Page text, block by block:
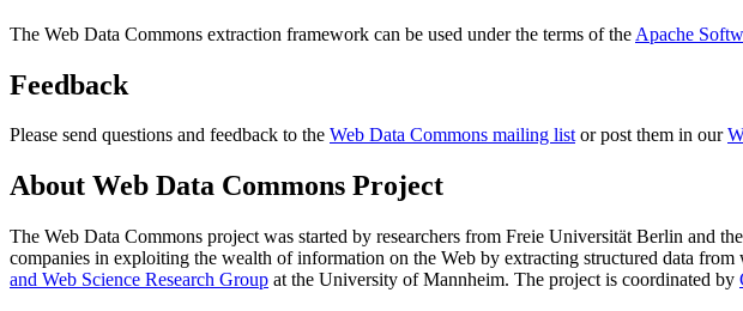
The Web Data Commons extraction framework can be used under the terms of the Apache
Feedback
Please send questions and feedback to the Web Data Commons mailing listor post them in our
About Web Data Commons Project
The Web Data Commons project was started by researchers from Freie Universität Berlin and the
companies in exploiting the wealth of information on the Web by extracting structured data
and Web Science Research Group at the University of Mannheim. The project is coordinated by